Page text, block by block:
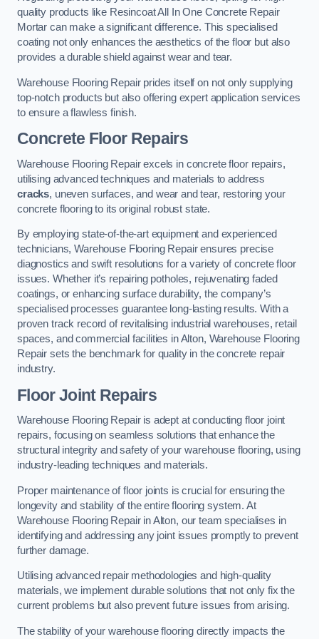
quality products like Resincoat All In One Concrete Repair
Mortar can make a significant difference. This specialised
coating not only enhances the aesthetics of the floor but also
provides a durable shield against wear and tear.
Warehouse Flooring Repair prides itself on not only supplying
top-notch products but also offering expert application services
to ensure a flawless finish.
Concrete Floor Repairs
Warehouse Flooring Repair excels in concrete floor repairs,
utilising advanced techniques and materials to address
cracks, uneven surfaces, and wear and tear, restoring your
concrete flooring to its original robust state.
By employing state-of-the-art equipment and experienced
technicians, Warehouse Flooring Repair ensures precise
diagnostics and swift resolutions for a variety of concrete floor
issues. Whether it’s repairing potholes, rejuvenating faded
coatings, or enhancing surface durability, the company’s
specialised processes guarantee long-lasting results. With a
proven track record of revitalising industrial warehouses, retail
spaces, and commercial facilities in Alton, Warehouse Flooring
Repair sets the benchmark for quality in the concrete repair
industry.
Floor Joint Repairs
Warehouse Flooring Repair is adept at conducting floor joint
repairs, focusing on seamless solutions that enhance the
structural integrity and safety of your warehouse flooring, using
industry-leading techniques and materials.
Proper maintenance of floor joints is crucial for ensuring the
longevity and stability of the entire flooring system. At
Warehouse Flooring Repair in Alton, our team specialises in
identifying and addressing any joint issues promptly to prevent
further damage.
Utilising advanced repair methodologies and high-quality
materials, we implement durable solutions that not only fix the
current problems but also prevent future issues from arising.
The stability of your warehouse flooring directly impacts the